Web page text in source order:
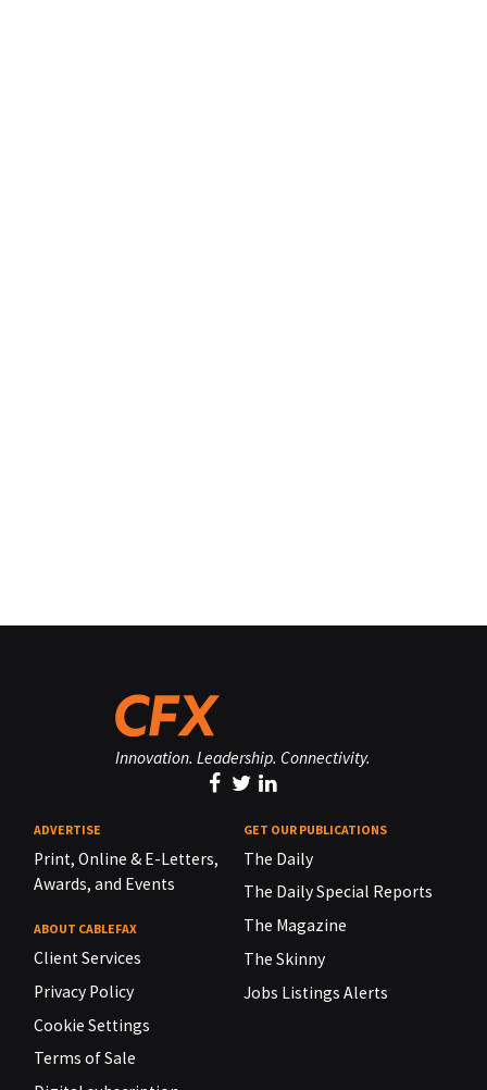
Innovation. Leadership. Connectivity.
ADVERTISE
Print, Online & E-Letters,
Awards, and Events
ABOUT CABLEFAX
Client Services
Privacy Policy
Cookie Settings
Terms of Sale
GET OUR PUBLICATIONS
The Daily
The Daily Special Reports
The Magazine
The Skinny
Jobs Listings Alerts